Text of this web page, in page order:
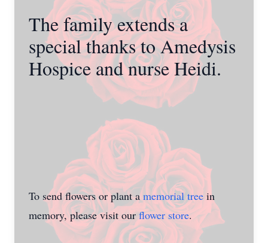
The family extends a
special thanks to Amedysis
Hospice and nurse Heidi.
To send flowers or plant amemorial tree in
memory, please visit ourflower store.